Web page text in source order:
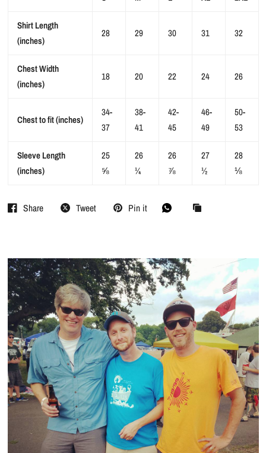
Shirt Length
(inches)
28 29 30 31 32
Chest Width
(inches)
18 20 22 24 26
Chest to fit (inches)
34-
37
38-
41
42-
45
46-
49
50-
53
Sleeve Length
(inches)
25
⅝
26
¼
26
⅞
27
½
28
⅛
Share Tweet Pin it